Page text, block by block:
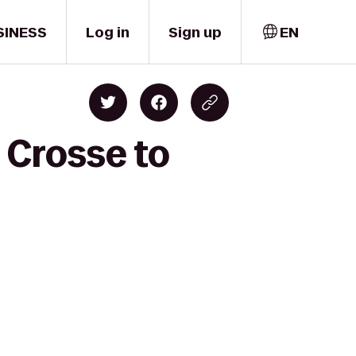
Log in Sign up EN
to